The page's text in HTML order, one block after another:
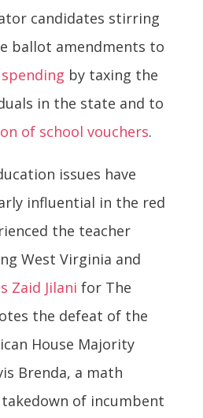
candidates stirring
ballot amendments to
by taxing the
in the state and to
of school vouchers.
issues have
influential in the red
the teacher
West Virginia and
Zaid Jilani for The
the defeat of the
House Majority
Brenda, a math
of incumbent